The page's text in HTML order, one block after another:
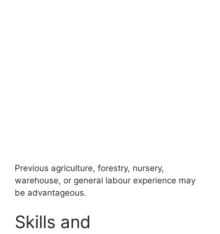
Previous agriculture, forestry, nursery,
warehouse, or general labour experience may
be advantageous.
Skills and